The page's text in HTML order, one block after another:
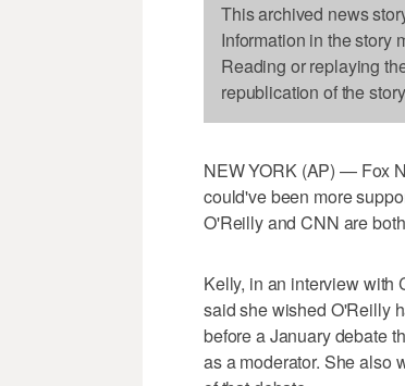
This archived news
Information in the story
Reading or replaying
republication of the
NEW YORK (AP) — Fox
could've been more
O'Reilly and CNN are
Kelly, in an interview with
said she wished O'Reilly
before a January debate
as a moderator. She also